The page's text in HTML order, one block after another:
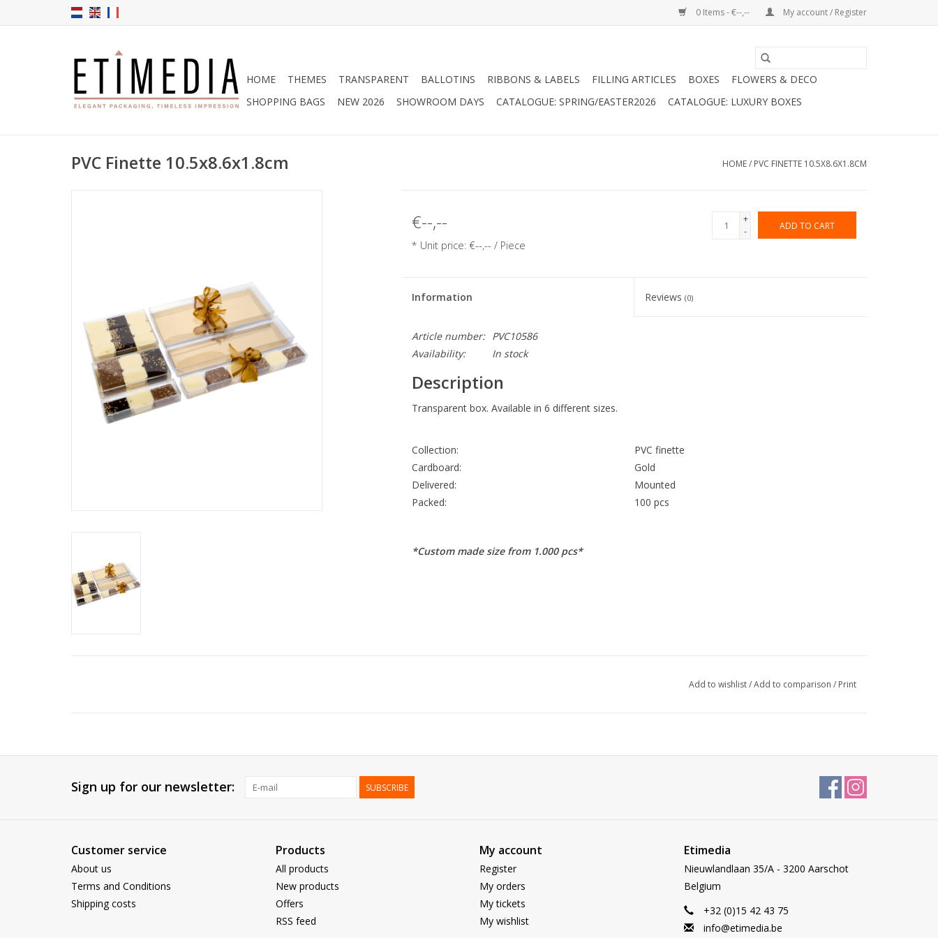
0 Items - €--,-- My account / Register
HOME THEMES TRANSPARENT BALLOTINS RIBBONS & LABELS FILLING ARTICLES BOXES
FLOWERS & DECO
SHOPPING BAGS
NEW 2026 SHOWROOM DAYS CATALOGUE: SPRING/EASTER2026 CATALOGUE: LUXURY BOXES
PVC Finette 10.5x8.6x1.8cm HOME/ PVC FINETTE 10.5X8.6X1.8CM
€--,--
* Unit price: €--,-- / Piece
+
-
ADD TO CART
Information Reviews(0)
Article number:
PVC10586
Availability:
In stock
Description
Transparent box. Available in 6 different sizes.
Collection:
PVC finette
Cardboard:
Gold
Delivered:
Mounted
Packed:
100 pcs
*Custom made size from 1.000 pcs*
Add to wishlist/Add to comparison / Print
Sign up for our newsletter: SUBSCRIBE
Customer service
About us
Terms and Conditions
Shipping costs
Products
All products
New products
Offers
RSS feed
My account
Register
My orders
My tickets
My wishlist
Etimedia
Nieuwlandlaan 35/A - 3200 Aarschot
Belgium
+32 (0)15 42 43 75
info@etimedia.be